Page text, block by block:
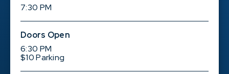
7:30 PM
Doors Open
6:30 PM
$10 Parking